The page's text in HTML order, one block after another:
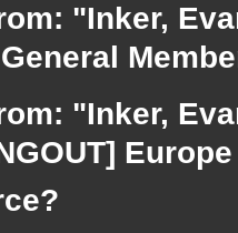
"Inker,
"Inker,